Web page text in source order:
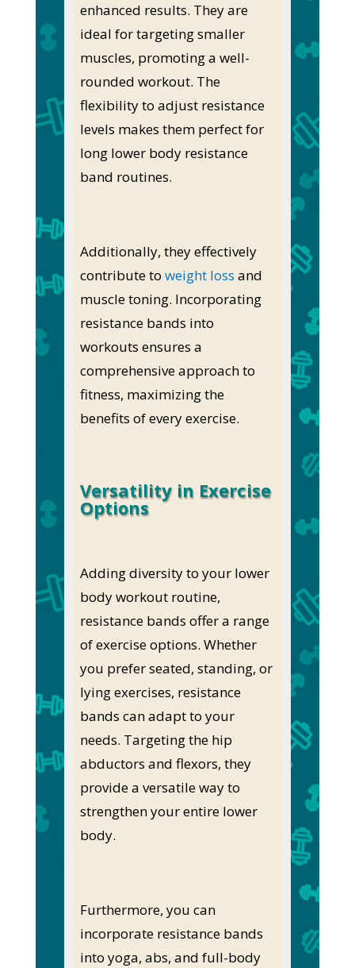
enhanced results. They are
ideal for targeting smaller
muscles, promoting a well-
rounded workout. The
flexibility to adjust resistance
levels makes them perfect for
long lower body resistance
band routines.
Additionally, they effectively
contribute to weight loss and
muscle toning. Incorporating
resistance bands into
workouts ensures a
comprehensive approach to
fitness, maximizing the
benefits of every exercise.
Versatility in Exercise
Options
Adding diversity to your lower
body workout routine,
resistance bands offer a range
of exercise options. Whether
you prefer seated, standing, or
lying exercises, resistance
bands can adapt to your
needs. Targeting the hip
abductors and flexors, they
provide a versatile way to
strengthen your entire lower
body.
Furthermore, you can
incorporate resistance bands
into yoga, abs, and full-body